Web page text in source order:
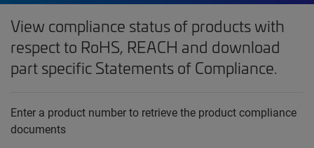
View compliance status of products with
respect to RoHS, REACH and download
part specific Statements of Compliance.
Enter a product number to retrieve the product compliance
documents